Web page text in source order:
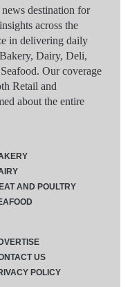
destination for
across the
in delivering daily
Dairy, Deli,
Our coverage
Retail and
about the entire
AND POULTRY
US
POLICY